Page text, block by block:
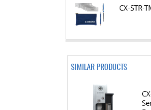
CX-STR-
SIMILAR PRODUCTS